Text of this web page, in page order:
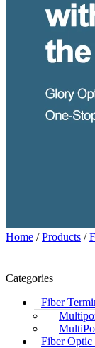
Home /Products /
Categories
Fiber
Fiber Optic